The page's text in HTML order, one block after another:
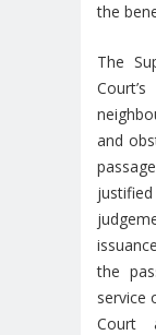
the
The
and
the
service
Court